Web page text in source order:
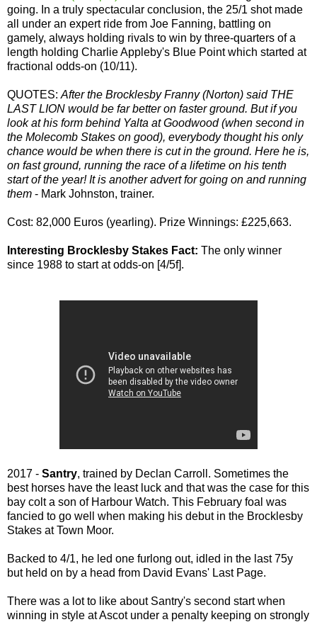
going. In a truly spectacular conclusion, the 25/1 shot made
all under an expert ride from Joe Fanning, battling on
gamely, always holding rivals to win by three-quarters of a
length holding Charlie Appleby's Blue Point which started at
fractional odds-on (10/11).
QUOTES: After the Brocklesby Franny (Norton) said THE
LAST LION would be far better on faster ground. But if you
look at his form behind Yalta at Goodwood (when second in
the Molecomb Stakes on good), everybody thought his only
chance would be when there is cut in the ground. Here he is,
on fast ground, running the race of a lifetime on his tenth
start of the year! It is another advert for going on and running
them - Mark Johnston, trainer.
Cost: 82,000 Euros (yearling). Prize Winnings: £225,663.
Interesting Brocklesby Stakes Fact: The only winner
since 1988 to start at odds-on [4/5f].
2017 - Santry, trained by Declan Carroll. Sometimes the
best horses have the least luck and that was the case for this
bay colt a son of Harbour Watch. This February foal was
fancied to go well when making his debut in the Brocklesby
Stakes at Town Moor.
Backed to 4/1, he led one furlong out, idled in the last 75y
but held on by a head from David Evans' Last Page.
There was a lot to like about Santry's second start when
winning in style at Ascot under a penalty keeping on strongly